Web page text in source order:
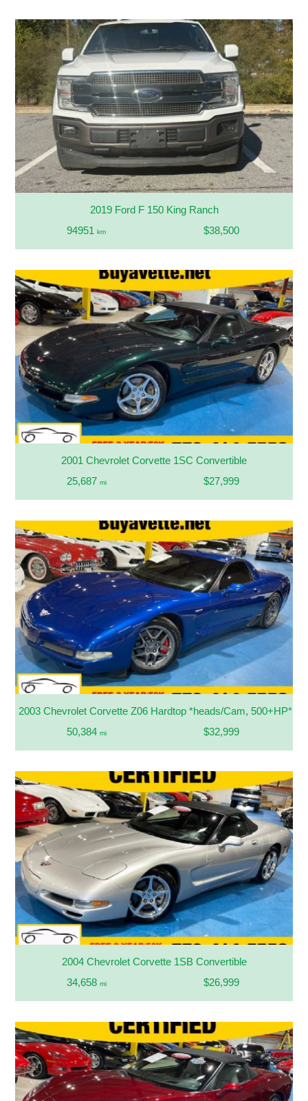
2019 Ford F 150 King Ranch
94951km $38,500
2001 Chevrolet Corvette 1SC Convertible
25,687 mi $27,999
2003 Chevrolet Corvette Z06 Hardtop *heads/Cam, 500+HP*
50,384 mi $32,999
2004 Chevrolet Corvette 1SB Convertible
34,658 mi $26,999